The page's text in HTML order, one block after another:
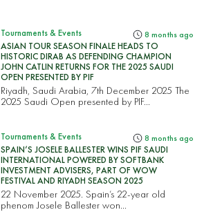
Tournaments & Events 8 months ago
ASIAN TOUR SEASON FINALE HEADS TO
HISTORIC DIRAB AS DEFENDING CHAMPION
JOHN CATLIN RETURNS FOR THE 2025 SAUDI
OPEN PRESENTED BY PIF
Riyadh, Saudi Arabia, 7th December 2025 The
2025 Saudi Open presented by PIF...
Tournaments & Events 8 months ago
SPAIN’S JOSELE BALLESTER WINS PIF SAUDI
INTERNATIONAL POWERED BY SOFTBANK
INVESTMENT ADVISERS, PART OF WOW
FESTIVAL AND RIYADH SEASON 2025
22 November 2025. Spain’s 22-year old
phenom Josele Ballester won...